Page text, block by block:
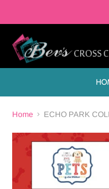
Home ECHO PARK